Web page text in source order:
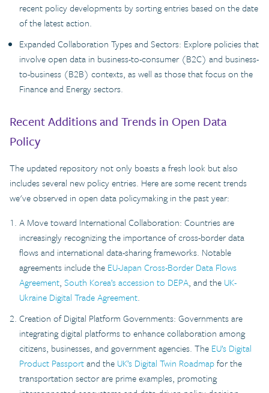
recent policy developments by sorting entries based on the date
of the latest action.
Expanded Collaboration Types and Sectors: Explore policies that
involve open data in business-to-consumer (B2C) and business-
to-business (B2B) contexts, as well as those that focus on the
Finance and Energy sectors.
Recent Additions and Trends in Open Data
Policy
The updated repository not only boasts a fresh look but also
includes several new policy entries. Here are some recent trends
we've observed in open data policymaking in the past year:
A Move toward International Collaboration: Countries are
increasingly recognizing the importance of cross-border data
flows and international data-sharing frameworks. Notable
agreements include the EU-Japan Cross-Border Data Flows
Agreement, South Korea’s accession to DEPA, and the UK-
Ukraine Digital Trade Agreement.
Creation of Digital Platform Governments: Governments are
integrating digital platforms to enhance collaboration among
citizens, businesses, and government agencies. The EU’s Digital
Product Passportand the UK’s Digital Twin Roadmapfor the
transportation sector are prime examples, promoting